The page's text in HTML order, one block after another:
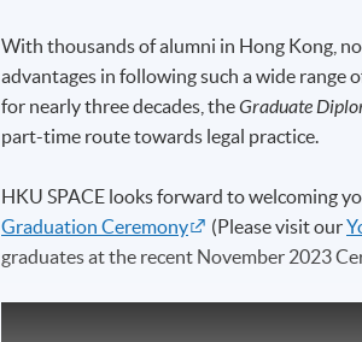
With thousands of alumni in Hong Kong,
advantages in following such a wide range
for nearly three decades, theGraduate
part-time route towards legal practice.
HKU SPACE looks forward to welcoming
Graduation Ceremony
(Please visit our
graduates at the recent November 2023